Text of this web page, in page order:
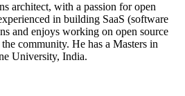
architect, with a passion for open
in building SaaS (software
and enjoys working on open source
community. He has a Masters in
University, India.